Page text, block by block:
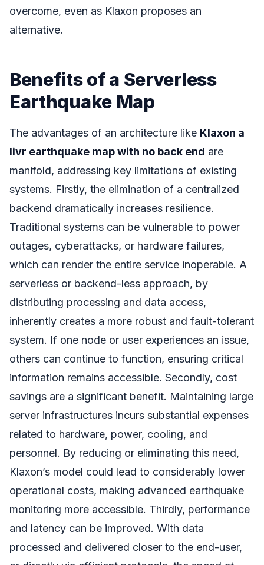
overcome, even as Klaxon proposes an
alternative.
Benefits of a Serverless
Earthquake Map
The advantages of an architecture like Klaxon a
livr earthquake map with no back end are
manifold, addressing key limitations of existing
systems. Firstly, the elimination of a centralized
backend dramatically increases resilience.
Traditional systems can be vulnerable to power
outages, cyberattacks, or hardware failures,
which can render the entire service inoperable. A
serverless or backend-less approach, by
distributing processing and data access,
inherently creates a more robust and fault-tolerant
system. If one node or user experiences an issue,
others can continue to function, ensuring critical
information remains accessible. Secondly, cost
savings are a significant benefit. Maintaining large
server infrastructures incurs substantial expenses
related to hardware, power, cooling, and
personnel. By reducing or eliminating this need,
Klaxon’s model could lead to considerably lower
operational costs, making advanced earthquake
monitoring more accessible. Thirdly, performance
and latency can be improved. With data
processed and delivered closer to the end-user,